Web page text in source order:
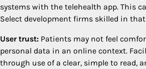
systems with the telehealth app. This
Select development firms skilled in that
User trust: Patients may not feel
personal data in an online context.
through use of a clear, simple to read,